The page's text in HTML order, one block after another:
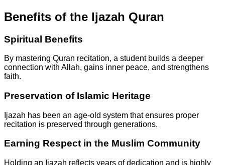
Benefits of the Ijazah Quran
Spiritual Benefits
By mastering Quran recitation, a student builds a deeper
connection with Allah, gains inner peace, and strengthens
faith.
Preservation of Islamic Heritage
Ijazah has been an age-old system that ensures proper
recitation is preserved through generations.
Earning Respect in the Muslim Community
Holding an Ijazah reflects years of dedication and is highly